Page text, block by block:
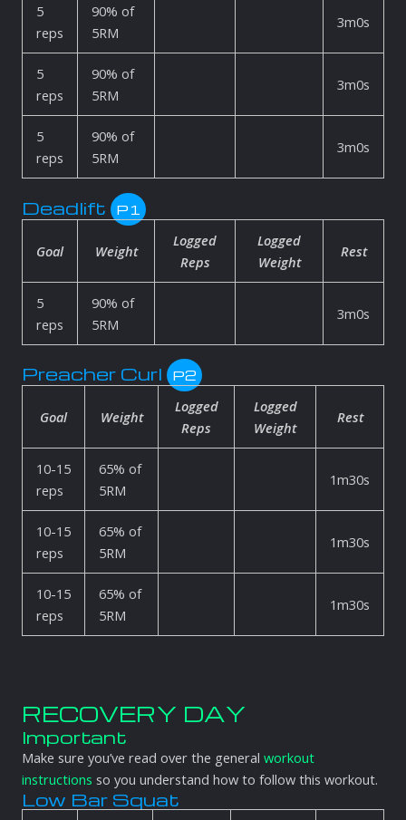
5
reps
90% of
5RM
3m0s
5
reps
90% of
5RM
3m0s
5
reps
90% of
5RM
3m0s
Deadlift P1
Goal Weight
Logged
Reps
Logged
Weight
Rest
5
reps
90% of
5RM
3m0s
Preacher Curl P2
Goal Weight
Logged
Reps
Logged
Weight
Rest
10-15
reps
65% of
5RM
1m30s
10-15
reps
65% of
5RM
1m30s
10-15
reps
65% of
5RM
1m30s
RECOVERY DAY
Important
Make sure you’ve read over the general workout
instructions so you understand how to follow this workout.
Low Bar Squat